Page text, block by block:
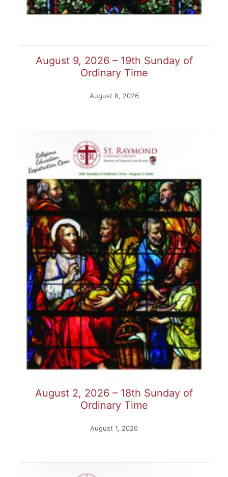
August 9, 2026 – 19th Sunday of
Ordinary Time
August 8, 2026
August 2, 2026 – 18th Sunday of
Ordinary Time
August 1, 2026